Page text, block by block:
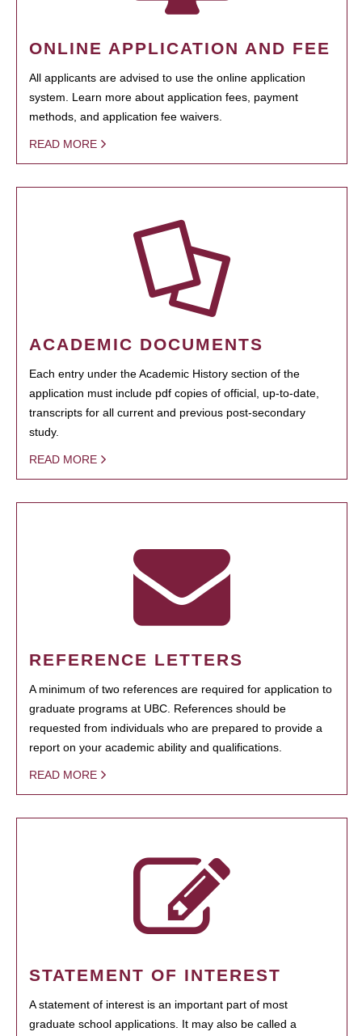
ONLINE APPLICATION AND FEE
All applicants are advised to use the online application
system. Learn more about application fees, payment
methods, and application fee waivers.
READ MORE
ACADEMIC DOCUMENTS
Each entry under the Academic History section of the
application must include pdf copies of official, up-to-date,
transcripts for all current and previous post-secondary
study.
READ MORE
REFERENCE LETTERS
A minimum of two references are required for application to
graduate programs at UBC. References should be
requested from individuals who are prepared to provide a
report on your academic ability and qualifications.
READ MORE
STATEMENT OF INTEREST
A statement of interest is an important part of most
graduate school applications. It may also be called a